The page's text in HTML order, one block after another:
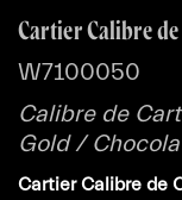
Cartier Calibre
W7100050
Calibre de
Gold /
Cartier Calibre de